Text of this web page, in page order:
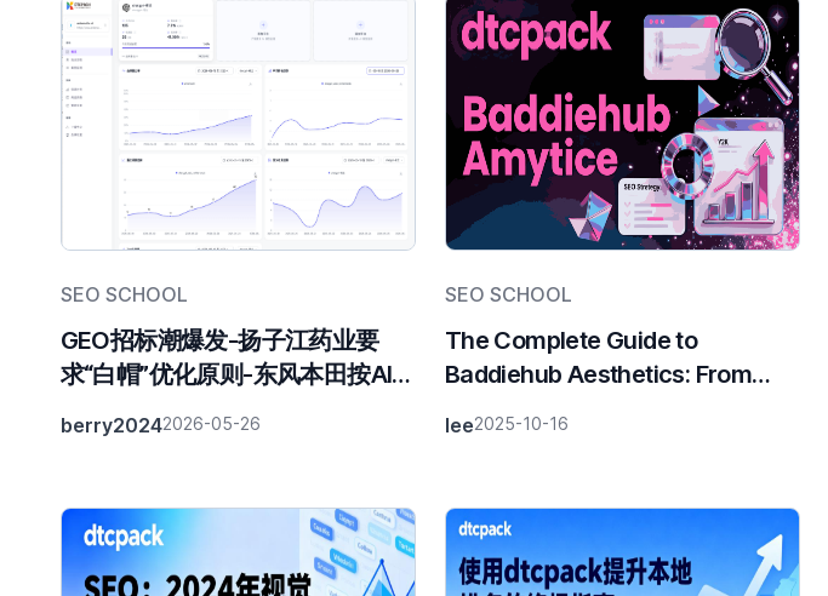
SEO SCHOOL
GEO招标潮爆发-扬子江药业要
求“白帽”优化原则-东风本田按AI推
berry20242026-05-26
SEO SCHOOL
The Complete Guide to
Baddiehub Aesthetics: From
Strategies
lee2025-10-16